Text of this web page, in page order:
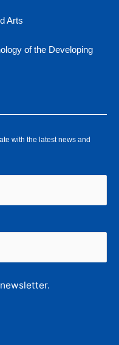
Arts
of the Developing
with the latest news and